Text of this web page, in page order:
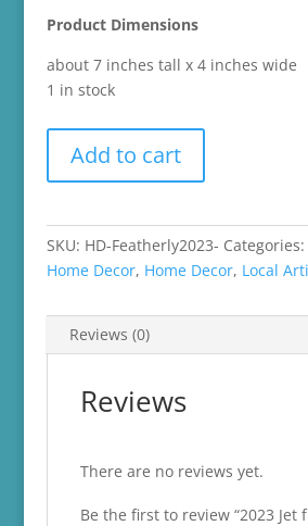
Product Dimensions
about 7 inches tall x 4 inches wide
1 in stock
from
Friends
Target
Day
Collection
Add to cart
SKU: HD-Featherly2023- Categories:
Home Decor, Home Decor, Local
Reviews (0)
Reviews
There are no reviews yet.
Be the first to review “2023 Jet